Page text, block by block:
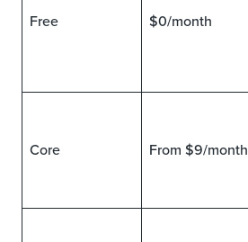
Free $0/month
Core From $9/month